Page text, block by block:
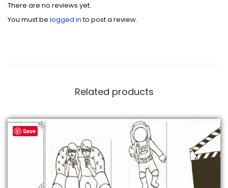
There are no reviews yet.
You must be logged into post a review.
Related products
Save